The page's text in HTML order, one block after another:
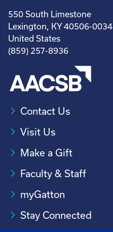
550 South Limestone
Lexington, KY 40506-0034
United States
(859) 257-8936
Contact Us
Visit Us
Make a Gift
Faculty & Staff
myGatton
Stay Connected